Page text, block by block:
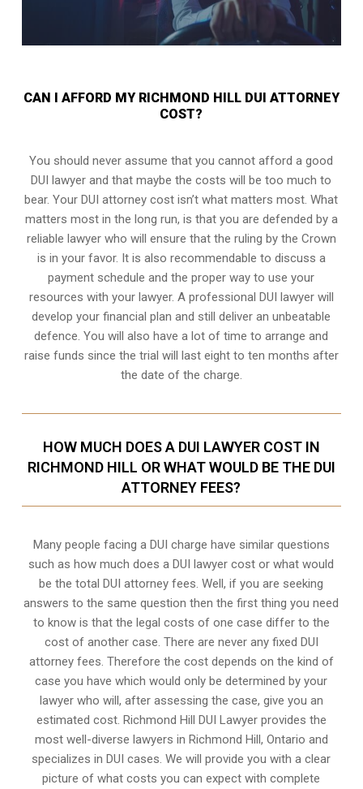
CAN I AFFORD MY RICHMOND HILL DUI ATTORNEY
COST?
You should never assume that you cannot afford a good
DUI lawyer and that maybe the costs will be too much to
bear. Your DUI attorney cost isn’t what matters most. What
matters most in the long run, is that you are defended by a
reliable lawyer who will ensure that the ruling by the Crown
is in your favor. It is also recommendable to discuss a
payment schedule and the proper way to use your
resources with your lawyer. A professional DUI lawyer will
develop your financial plan and still deliver an unbeatable
defence. You will also have a lot of time to arrange and
raise funds since the trial will last eight to ten months after
the date of the charge.
HOW MUCH DOES A DUI LAWYER COST IN
RICHMOND HILL OR WHAT WOULD BE THE DUI
ATTORNEY FEES?
Many people facing a DUI charge have similar questions
such as how much does a DUI lawyer cost or what would
be the total DUI attorney fees. Well, if you are seeking
answers to the same question then the first thing you need
to know is that the legal costs of one case differ to the
cost of another case. There are never any fixed DUI
attorney fees. Therefore the cost depends on the kind of
case you have which would only be determined by your
lawyer who will, after assessing the case, give you an
estimated cost. Richmond Hill DUI Lawyer provides the
most well-diverse lawyers in Richmond Hill, Ontario and
specializes in DUI cases. We will provide you with a clear
picture of what costs you can expect with complete